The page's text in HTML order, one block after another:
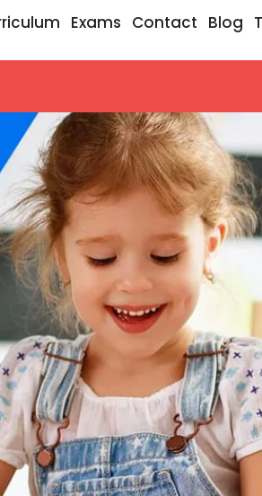
Exams Contact Blog